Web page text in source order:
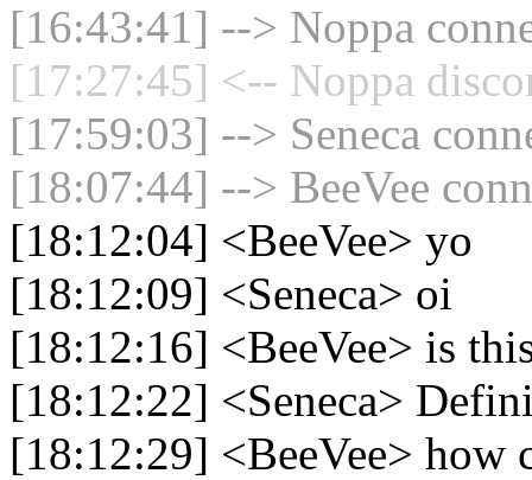
[16:43:41] --> Noppa
[17:27:45] <-- Noppa
[17:59:03] --> Seneca
[18:07:44] --> BeeVee
[18:12:04] <BeeVee> yo
[18:12:09] <Seneca> oi
[18:12:16] <BeeVee> is
[18:12:22] <Seneca>
[18:12:29] <BeeVee> how